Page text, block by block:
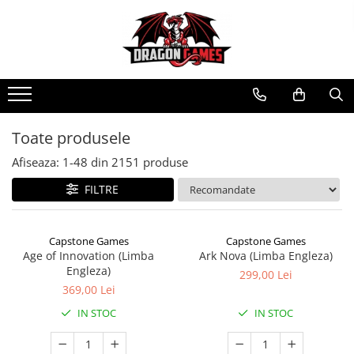
Toate produsele
Afiseaza: 1-48 din 2151 produse
FILTRE
Capstone Games
Age of Innovation (Limba
Engleza)
369,00 Lei
IN STOC
Capstone Games
Ark Nova (Limba Engleza)
299,00 Lei
IN STOC